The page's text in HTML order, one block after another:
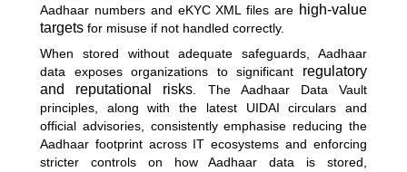
Aadhaar numbers and eKYC XML files are high-value
targets for misuse if not handled correctly.
When stored without adequate safeguards, Aadhaar
data exposes organizations to significant regulatory
and reputational risks . The Aadhaar Data Vault
principles, along with the latest UIDAI circulars and
official advisories, consistently emphasise reducing the
Aadhaar footprint across IT ecosystems and enforcing
stricter controls on how Aadhaar data is stored,